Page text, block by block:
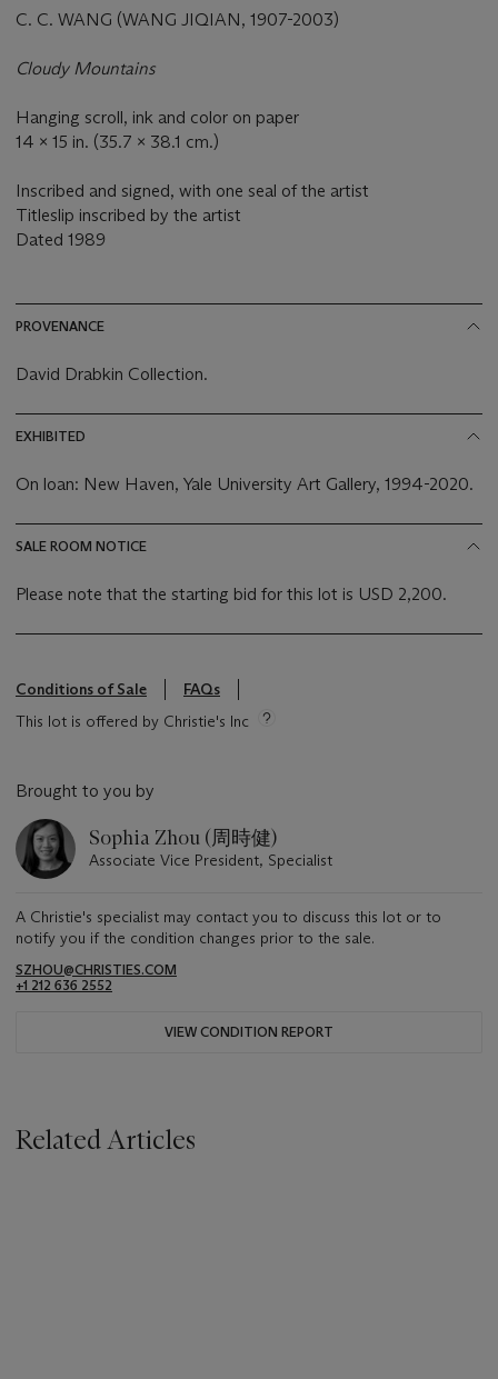
C. C. WANG (WANG JIQIAN, 1907-2003)
Cloudy Mountains
Hanging scroll, ink and color on paper
14 x 15 in. (35.7 x 38.1 cm.)
Inscribed and signed, with one seal of the artist
Titleslip inscribed by the artist
Dated 1989
PROVENANCE
David Drabkin Collection.
EXHIBITED
On loan: New Haven, Yale University Art Gallery, 1994-2020.
SALE ROOM NOTICE
Please note that the starting bid for this lot is USD 2,200.
Conditions of Sale
FAQs
This lot is offered by Christie's Inc
Brought to you by
Sophia Zhou (周時健)
Associate Vice President, Specialist
A Christie's specialist may contact you to discuss this lot or to
notify you if the condition changes prior to the sale.
SZHOU@CHRISTIES.COM
+1 212 636 2552
VIEW CONDITION REPORT
Related Articles